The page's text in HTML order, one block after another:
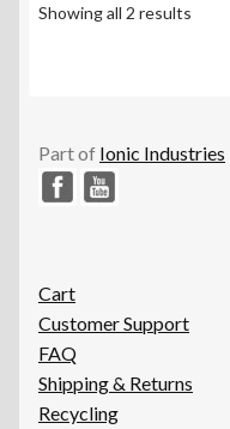
Showing all 2 results
low
Part of Ionic Industries
Cart
Customer Support
FAQ
Shipping & Returns
Recycling